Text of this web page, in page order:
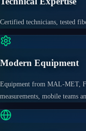
Certified technicians, tested
Modern Equipment
Equipment from MAL-MET,
measurements, mobile teams